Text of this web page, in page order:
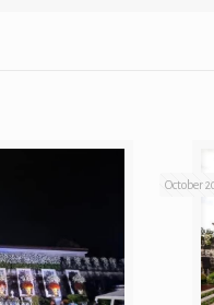
October